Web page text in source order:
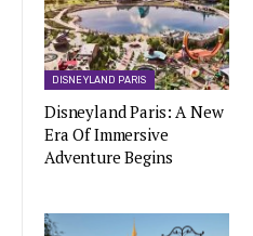
DISNEYLAND PARIS
Disneyland Paris: A New
Era Of Immersive
Adventure Begins